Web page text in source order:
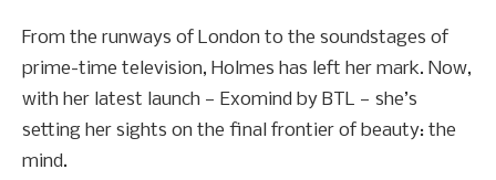
From the runways of London to the soundstages of
prime-time television, Holmes has left her mark. Now,
with her latest launch — Exomind by BTL — she’s
setting her sights on the final frontier of beauty: the
mind.